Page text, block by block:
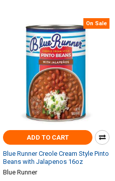
On Sale
ADD TO CART
Blue Runner Creole Cream Style Pinto
Beans with Jalapenos 16oz
Blue Runner